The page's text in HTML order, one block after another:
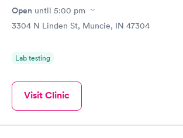
Open until 5:00 pm
3304 N Linden St, Muncie, IN 47304
Lab testing
Visit Clinic